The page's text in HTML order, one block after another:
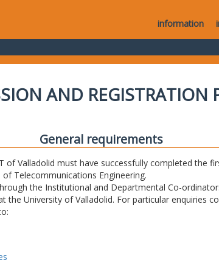
information
AND REGISTRATION
General requirements
of Valladolid must have successfully completed the
Telecommunications Engineering.
the Institutional and Departmental Co-
the University of Valladolid. For particular enquiries